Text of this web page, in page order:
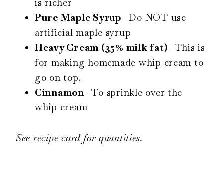
is richer
Pure Maple Syrup- Do NOT use
artificial maple syrup
Heavy Cream (35% milk fat)- This is
for making homemade whip cream to
go on top.
Cinnamon- To sprinkle over the
whip cream
See recipe card for quantities.